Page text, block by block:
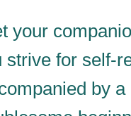
your
for self-
by